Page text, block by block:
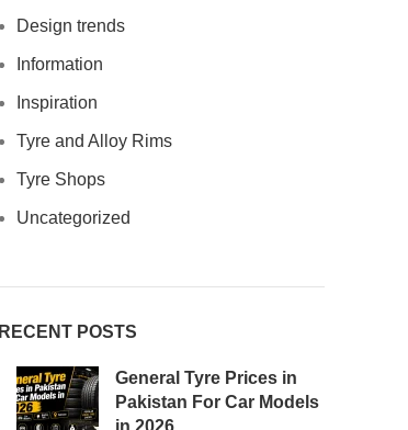
Design trends
Information
Inspiration
Tyre and Alloy Rims
Tyre Shops
Uncategorized
RECENT POSTS
General Tyre Prices in
Pakistan For Car Models
in 2026